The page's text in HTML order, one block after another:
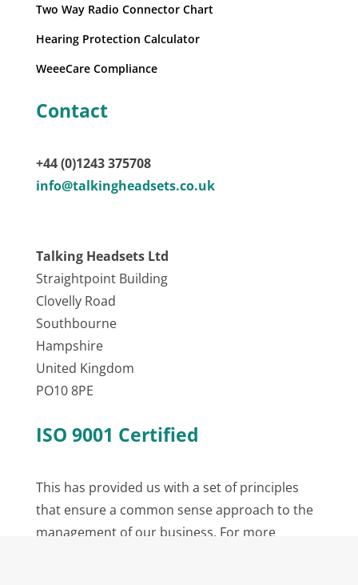
Two Way Radio Connector Chart
Hearing Protection Calculator
WeeeCare Compliance
Contact
+44 (0)1243 375708
info@talkingheadsets.co.uk
Talking Headsets Ltd
Straightpoint Building
Clovelly Road
Southbourne
Hampshire
United Kingdom
PO10 8PE
ISO 9001 Certified
This has provided us with a set of principles
that ensure a common sense approach to the
management of our business. For more